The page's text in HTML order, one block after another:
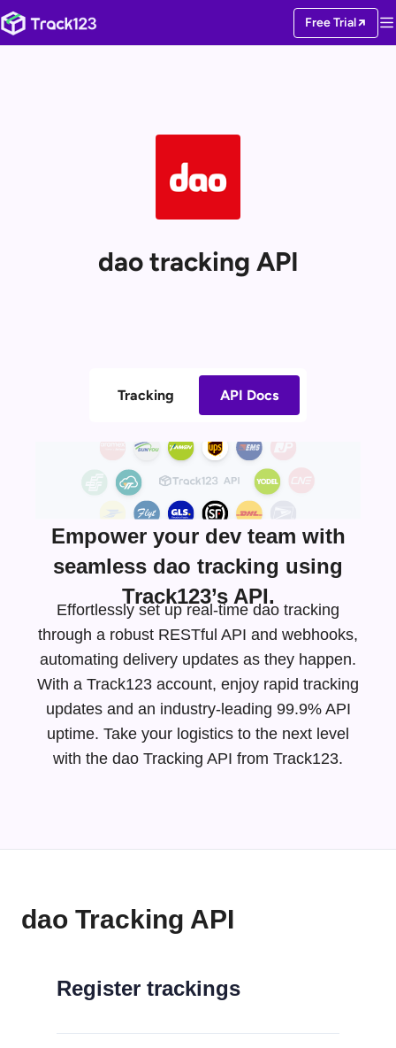
Free Trial
dao tracking API
Tracking API Docs
Empower your dev team with
seamless dao tracking using
Track123’s API.
Effortlessly set up real-time dao tracking
through a robust RESTful API and webhooks,
automating delivery updates as they happen.
With a Track123 account, enjoy rapid tracking
updates and an industry-leading 99.9% API
uptime. Take your logistics to the next level
with the dao Tracking API from Track123.
dao Tracking API
Register trackings